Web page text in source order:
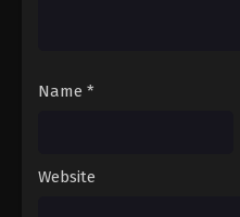
Name *
Website